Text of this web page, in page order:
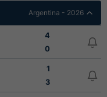
Argentina - 2026
4
0
1
3